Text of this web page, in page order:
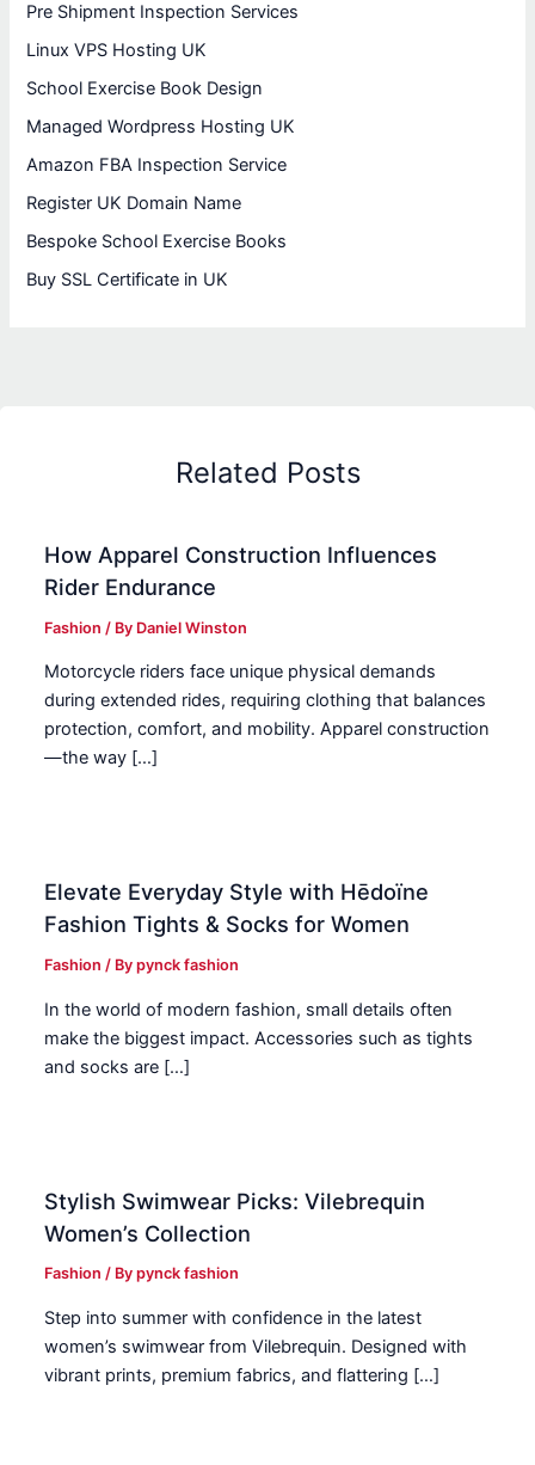
Pre Shipment Inspection Services
Linux VPS Hosting UK
School Exercise Book Design
Managed Wordpress Hosting UK
Amazon FBA Inspection Service
Register UK Domain Name
Bespoke School Exercise Books
Buy SSL Certificate in UK
Related Posts
How Apparel Construction Influences
Rider Endurance
Fashion / By Daniel Winston
Motorcycle riders face unique physical demands
during extended rides, requiring clothing that balances
protection, comfort, and mobility. Apparel construction
—the way […]
Elevate Everyday Style with Hēdoïne
Fashion Tights & Socks for Women
Fashion / Bypynck fashion
In the world of modern fashion, small details often
make the biggest impact. Accessories such as tights
and socks are […]
Stylish Swimwear Picks: Vilebrequin
Women’s Collection
Fashion / Bypynck fashion
Step into summer with confidence in the latest
women’s swimwear from Vilebrequin. Designed with
vibrant prints, premium fabrics, and flattering […]